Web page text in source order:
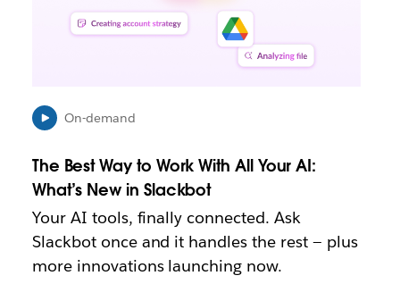
e
w
a
b
On-demand
The Best Way to Work With All Your AI:
What’s New in Slackbot
Your AI tools, finally connected. Ask
Slackbot once and it handles the rest — plus
more innovations launching now.